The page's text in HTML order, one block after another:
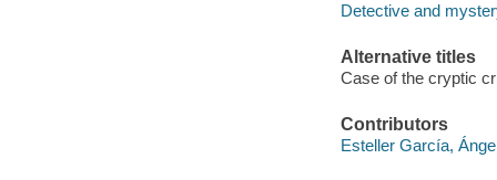
Detective and
Alternative titles
Case of the cryptic
Contributors
Esteller García,